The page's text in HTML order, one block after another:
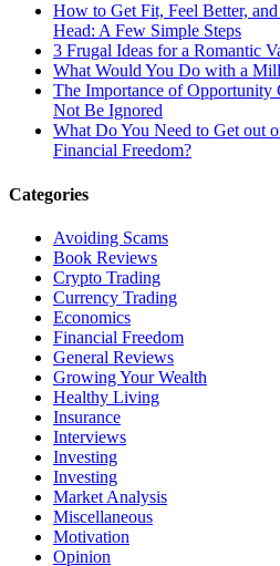
How to Get Fit, Feel Better,
Head: A Few Simple Steps
3 Frugal Ideas for a Romantic
What Would You Do with a
The Importance of Opportunity
Not Be Ignored
What Do You Need to Get out
Financial Freedom?
Categories
Avoiding Scams
Book Reviews
Crypto Trading
Currency Trading
Economics
Financial Freedom
General Reviews
Growing Your Wealth
Healthy Living
Insurance
Interviews
Investing
Investing
Market Analysis
Miscellaneous
Motivation
Opinion